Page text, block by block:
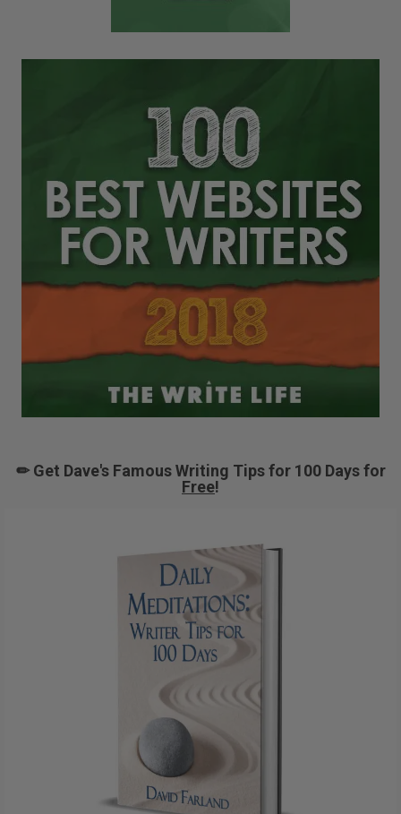
✏ Get Dave's Famous Writing Tips for 100 Days for
Free!